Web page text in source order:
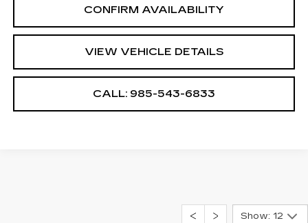
CONFIRM AVAILABILITY
VIEW VEHICLE DETAILS
CALL: 985-543-6833
Show: 12